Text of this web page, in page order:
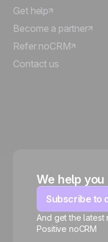
🍪
Get help
Become a partner
Refer noCRM
Contact us
We help
Subscribe to
And get the latest
Positive noCRM